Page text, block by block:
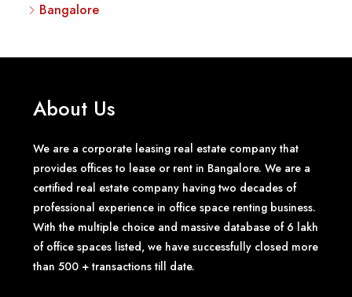
Bangalore
About Us
We are a corporate leasing real estate company that
provides offices to lease or rent in Bangalore. We are a
certified real estate company having two decades of
professional experience in office space renting business.
With the multiple choice and massive database of 6 lakh
of office spaces listed, we have successfully closed more
than 500 + transactions till date.